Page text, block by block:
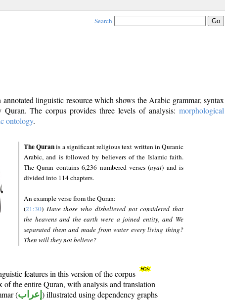
Search
annotated linguistic resource which shows the Arabic grammar, syntax
The corpus provides three levels of analysis: morphological
ontology.
The Quranis a significant religious text written in Quranic
Arabic, and is followed by believers of the Islamic faith.
The Quran contains 6,236 numbered verses (ayāt) and is
divided into 114 chapters.
An example verse from the Quran:
(21:30) Have those who disbelieved not considered that
the heavens and the earth were a joined entity, and We
separated them and made from water every living thing?
Then will they not believe?
features in this version of the corpus
of the entire Quran, with analysis and translation
(إعراب ) illustrated using dependency graphs